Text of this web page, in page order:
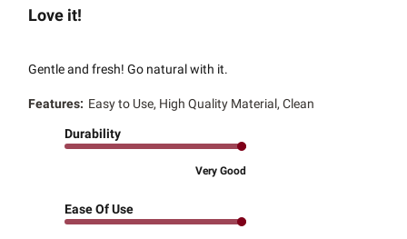
Love it!
Gentle and fresh! Go natural with it.
Features: Easy to Use, High Quality Material, Clean
Durability
Very Good
Ease Of Use